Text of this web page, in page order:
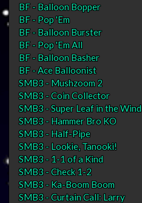
BF - Balloon Bopper
BF - Pop 'Em
BF - Balloon Burster
BF - Pop 'Em All
BF - Balloon Basher
BF - Ace Balloonist
SMB3 - Mushzoom 2
SMB3 - Coin Collector
SMB3 - Super Leaf in the Wind
SMB3 - Hammer Bro KO
SMB3 - Half-Pipe
SMB3 - Lookie, Tanooki!
SMB3 - 1-1 of a Kind
SMB3 - Check 1-2
SMB3 - Ka-Boom Boom
SMB3 - Curtain Call: Larry